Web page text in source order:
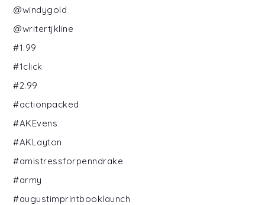
@windygold
@writertjkline
#1.99
#1click
#2.99
#actionpacked
#AKEvens
#AKLayton
#amistressforpenndrake
#army
#augustimprintbooklaunch